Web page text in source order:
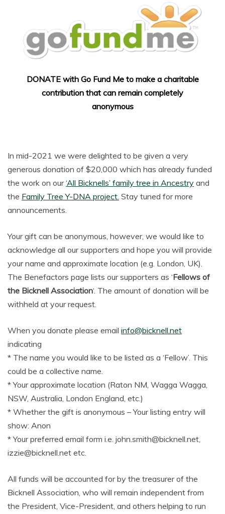
DONATE with Go Fund Me to make a charitable
contribution that can remain completely
anonymous
In mid-2021 we were delighted to be given a very
generous donation of $20,000 which has already funded
the work on our‘All Bicknells’ family tree in Ancestry and
the Family Tree Y-DNA project. Stay tuned for more
announcements.
Your gift can be anonymous, however, we would like to
acknowledge all our supporters and hope you will provide
your name and approximate location (e.g. London, UK).
The Benefactors page lists our supporters as ‘Fellows of
the Bicknell Association‘. The amount of donation will be
withheld at your request.
When you donate please email info@bicknell.net
indicating
* The name you would like to be listed as a ‘Fellow’. This
could be a collective name.
* Your approximate location (Raton NM, Wagga Wagga,
NSW, Australia, London England, etc.)
* Whether the gift is anonymous – Your listing entry will
show: Anon
* Your preferred email form i.e. john.smith@bicknell.net,
izzie@bicknell.net etc.
All funds will be accounted for by the treasurer of the
Bicknell Association, who will remain independent from
the President, Vice-President, and others helping to run